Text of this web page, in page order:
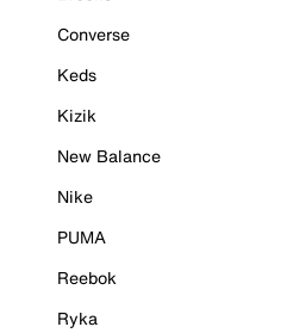
Converse
Keds
Kizik
New Balance
Nike
PUMA
Reebok
Ryka